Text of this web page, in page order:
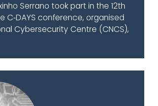
Serrano took part in the 12th
C‑DAYS conference, organised
Cybersecurity Centre (CNCS),